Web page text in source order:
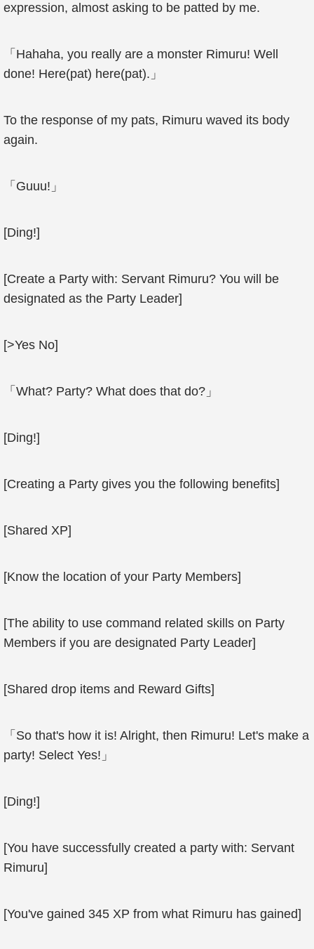
expression, almost asking to be patted by me.
「Hahaha, you really are a monster Rimuru! Well
done! Here(pat) here(pat).」
To the response of my pats, Rimuru waved its body
again.
「Guuu!」
[Ding!]
[Create a Party with: Servant Rimuru? You will be
designated as the Party Leader]
[>Yes No]
「What? Party? What does that do?」
[Ding!]
[Creating a Party gives you the following benefits]
[Shared XP]
[Know the location of your Party Members]
[The ability to use command related skills on Party
Members if you are designated Party Leader]
[Shared drop items and Reward Gifts]
「So that's how it is! Alright, then Rimuru! Let's make a
party! Select Yes!」
[Ding!]
[You have successfully created a party with: Servant
Rimuru]
[You've gained 345 XP from what Rimuru has gained]